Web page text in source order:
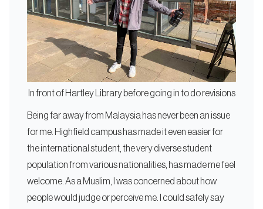
In front of Hartley Library before going in to do revisions
Being far away from Malaysia has never been an issue
for me. Highfield campus has made it even easier for
the international student, the very diverse student
population from various nationalities, has made me feel
welcome. As a Muslim, I was concerned about how
people would judge or perceive me. I could safely say